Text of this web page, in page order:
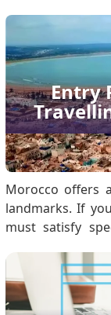
eVisa Before
reviewing the
Entry
Morocco offers
landmarks. If
must satisfy
documentation
1. Valid Morocco